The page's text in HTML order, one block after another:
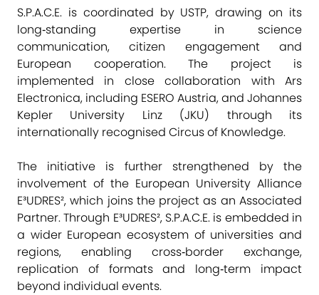
S.P.A.C.E. is coordinated by USTP, drawing on its
long‑standing expertise in science
communication, citizen engagement and
European cooperation. The project is
implemented in close collaboration with Ars
Electronica, including ESERO Austria, and Johannes
Kepler University Linz (JKU) through its
internationally recognised Circus of Knowledge.
The initiative is further strengthened by the
involvement of the European University Alliance
E³UDRES², which joins the project as an Associated
Partner. Through E³UDRES², S.P.A.C.E. is embedded in
a wider European ecosystem of universities and
regions, enabling cross‑border exchange,
replication of formats and long‑term impact
beyond individual events.